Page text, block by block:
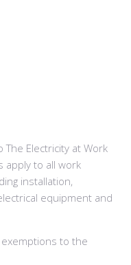
Electricity at Work
apply to all work
installation,
equipment and
to the